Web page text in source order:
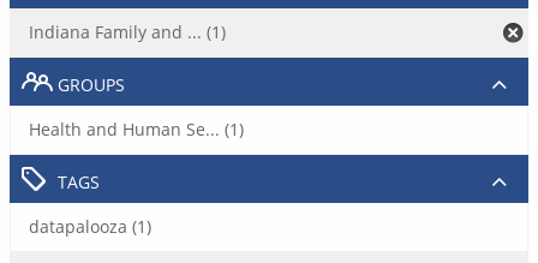
Indiana Family and ... (1)
GROUPS
Health and Human Se... (1)
TAGS
datapalooza (1)